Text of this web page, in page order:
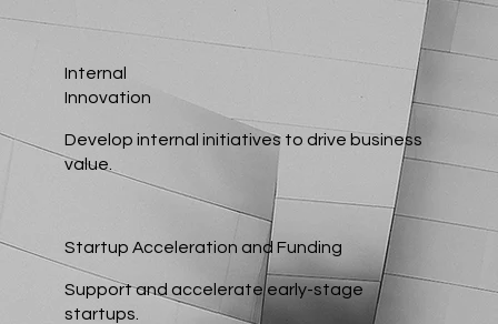
Internal
Innovation
Develop internal initiatives to drive business
value.
Startup Acceleration and Funding
Support and accelerate early-stage
startups.